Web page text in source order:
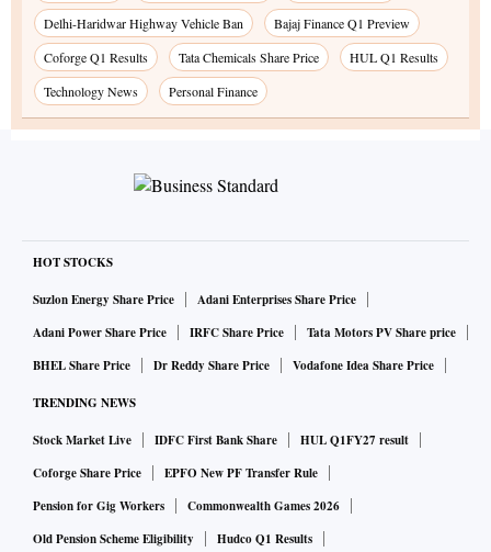
Delhi-Haridwar Highway Vehicle Ban
Bajaj Finance Q1 Preview
Coforge Q1 Results
Tata Chemicals Share Price
HUL Q1 Results
Technology News
Personal Finance
HOT STOCKS
Suzlon Energy Share Price
Adani Enterprises Share Price
Adani Power Share Price
IRFC Share Price
Tata Motors PV Share price
BHEL Share Price
Dr Reddy Share Price Vodafone Idea Share Price
TRENDING NEWS
Stock Market Live IDFC First Bank Share
HUL Q1FY27 result
Coforge Share Price
EPFO New PF Transfer Rule
Pension for Gig Workers
Commonwealth Games 2026
Old Pension Scheme Eligibility
Hudco Q1 Results